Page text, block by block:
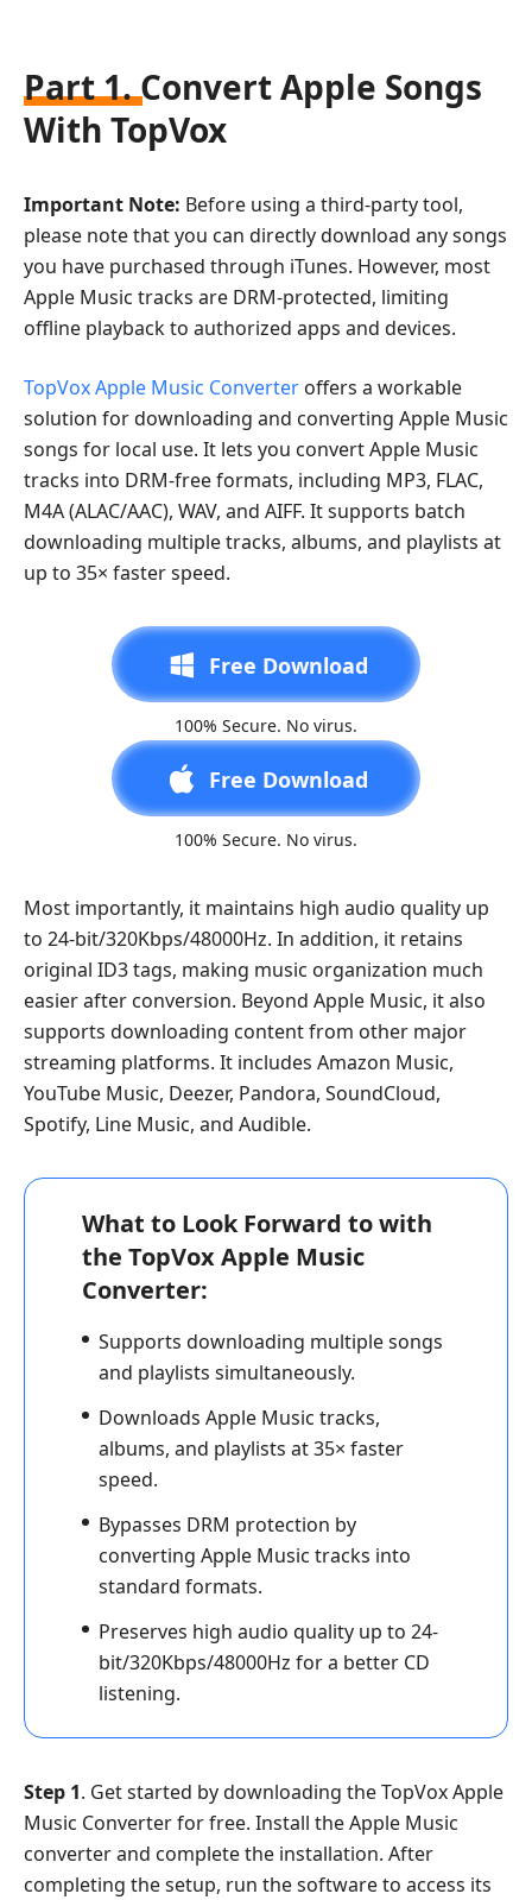
Part 1. Convert Apple Songs
With TopVox
Important Note: Before using a third-party tool,
please note that you can directly download any songs
you have purchased through iTunes. However, most
Apple Music tracks are DRM-protected, limiting
offline playback to authorized apps and devices.
TopVox Apple Music Converter offers a workable
solution for downloading and converting Apple Music
songs for local use. It lets you convert Apple Music
tracks into DRM-free formats, including MP3, FLAC,
M4A (ALAC/AAC), WAV, and AIFF. It supports batch
downloading multiple tracks, albums, and playlists at
up to 35× faster speed.
Free Download
100% Secure. No virus.
Free Download
100% Secure. No virus.
Most importantly, it maintains high audio quality up
to 24-bit/320Kbps/48000Hz. In addition, it retains
original ID3 tags, making music organization much
easier after conversion. Beyond Apple Music, it also
supports downloading content from other major
streaming platforms. It includes Amazon Music,
YouTube Music, Deezer, Pandora, SoundCloud,
Spotify, Line Music, and Audible.
What to Look Forward to with
the TopVox Apple Music
Converter:
Supports downloading multiple songs
and playlists simultaneously.
Downloads Apple Music tracks,
albums, and playlists at 35× faster
speed.
Bypasses DRM protection by
converting Apple Music tracks into
standard formats.
Preserves high audio quality up to 24-
bit/320Kbps/48000Hz for a better CD
listening.
Step 1. Get started by downloading the TopVox Apple
Music Converter for free. Install the Apple Music
converter and complete the installation. After
completing the setup, run the software to access its